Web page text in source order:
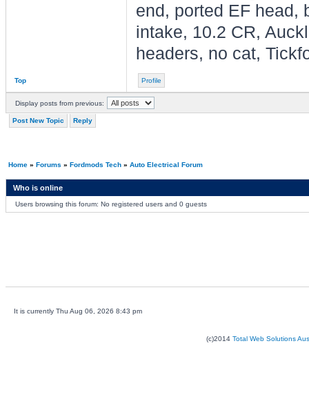
end, ported EF head,
intake, 10.2 CR,
headers, no cat,
Top Profile
Display posts from previous:
Post New Topic Reply
Home» Forums » Fordmods Tech» Auto Electrical Forum
Who is online
Users browsing this forum: No registered users and 0 guests
It is currently Thu Aug 06, 2026 8:43 pm
(c)2014 Total Web Solutions